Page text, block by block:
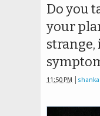
Do you
your
strange,
11:50 PM shanka